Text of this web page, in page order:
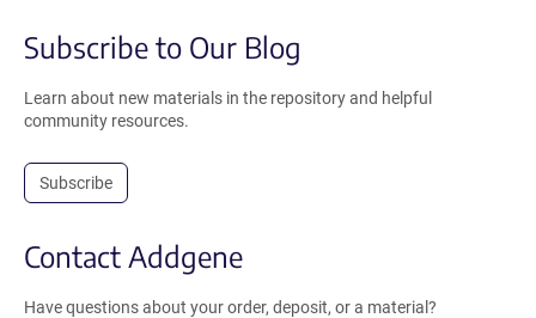
Subscribe to Our Blog
Learn about new materials in the repository and helpful
community resources.
Subscribe
Contact Addgene
Have questions about your order, deposit, or a material?